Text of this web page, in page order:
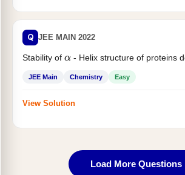
Q JEE MAIN 2022
Stability of α- Helix structure of proteins
JEE Main Chemistry Easy
View Solution
Load More Questions